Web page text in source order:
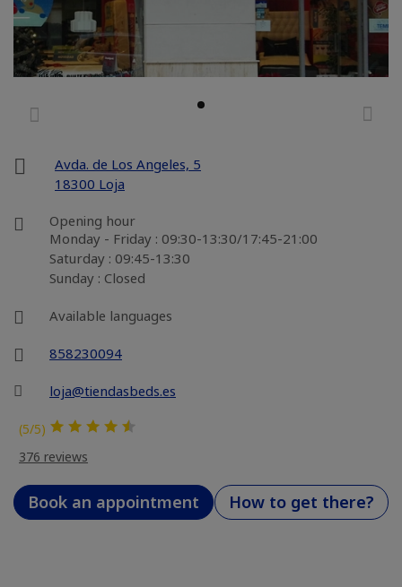
Avda. de Los Angeles, 5
18300 Loja
Opening hour
Monday - Friday : 09:30-13:30/17:45-21:00
Saturday : 09:45-13:30
Sunday : Closed
Available languages
858230094
loja@tiendasbeds.es
(5/5)
376 reviews
Book an appointment How to get there?